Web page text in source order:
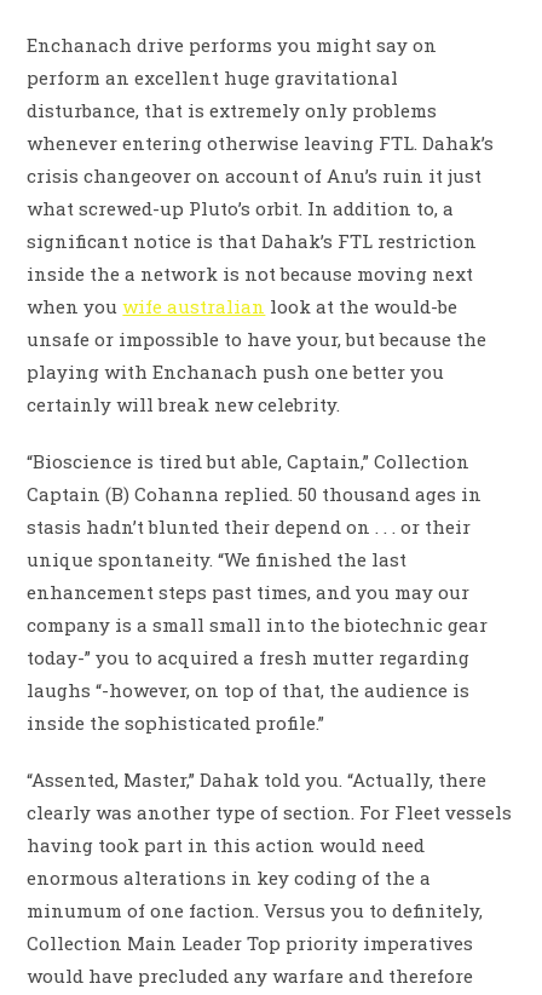
Enchanach drive performs you might say on
perform an excellent huge gravitational
disturbance, that is extremely only problems
whenever entering otherwise leaving FTL. Dahak’s
crisis changeover on account of Anu’s ruin it just
what screwed-up Pluto’s orbit. In addition to, a
significant notice is that Dahak’s FTL restriction
inside the a network is not because moving next
when youwife australian look at the would-be
unsafe or impossible to have your, but because the
playing with Enchanach push one better you
certainly will break new celebrity.
“Bioscience is tired but able, Captain,” Collection
Captain (B) Cohanna replied. 50 thousand ages in
stasis hadn’t blunted their depend on . . . or their
unique spontaneity. “We finished the last
enhancement steps past times, and you may our
company is a small small into the biotechnic gear
today-” you to acquired a fresh mutter regarding
laughs “-however, on top of that, the audience is
inside the sophisticated profile.”
“Assented, Master,” Dahak told you. “Actually, there
clearly was another type of section. For Fleet vessels
having took part in this action would need
enormous alterations in key coding of the a
minumum of one faction. Versus you to definitely,
Collection Main Leader Top priority imperatives
would have precluded any warfare and therefore